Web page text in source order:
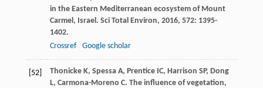
in the Eastern Mediterranean ecosystem of Mount
Carmel, Israel. Sci Total Environ, 2016, 572: 1395-
1402.
Crossref
Google scholar
[52] Thonicke K, Spessa A, Prentice IC, Harrison SP, Dong
L, Carmona-Moreno C. The influence of vegetation,